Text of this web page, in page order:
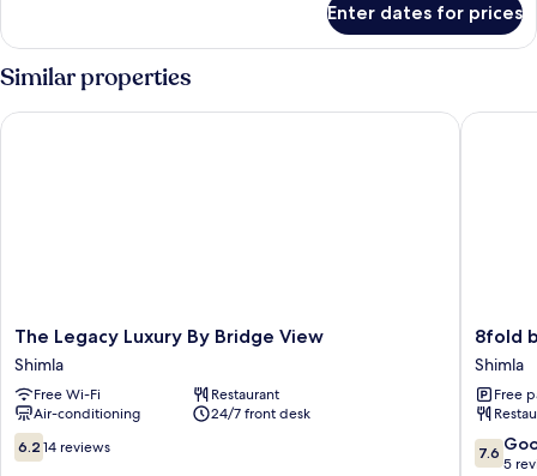
Enter dates for prices
Similar properties
The
Legacy
Luxury
By
Bridge
View
Shimla
The Legacy Luxury By Bridge View
Shimla
Free Wi-Fi
Restaurant
Air-conditioning
24/7 front desk
6.2
out
6.2 14 reviews
The Legacy Luxury By Bridge View
8fold
by
LaRiSa
Shimla
8fold
Shimla
Free
7.6
out
7.6
5
8fold by